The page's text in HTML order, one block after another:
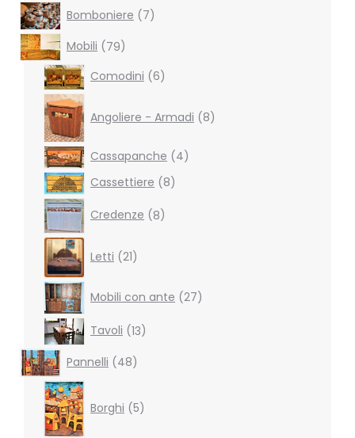
Bomboniere 77
products
Mobili
7979
products
Comodini 66
Angoliere - Armadi
8products
Cassapanche 44
Cassettiere
88
Credenze
8
8
products
Letti 21products
Mobili con ante 27
27
products
Tavoli 1313
products
Pannelli
4848
products
Borghi 5products